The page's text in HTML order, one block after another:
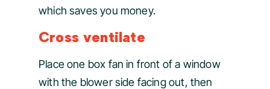
which saves you money.
Cross ventilate
Place one box fan in front of a window
with the blower side facing out, then